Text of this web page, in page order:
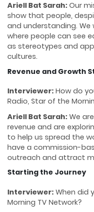
Ariell Bat Sarah: Our
show that people,
and understanding.
where people can see
as stereotypes and
cultures.
Revenue and Growth
Interviewer: How do
Radio, Star of the
Ariell Bat Sarah: We
revenue and are
to help us spread the
have a commission-
outreach and attract
Starting the Journey
Interviewer: When did
Morning TV Network?